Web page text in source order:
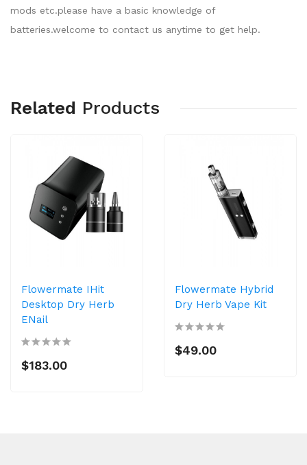
mods etc.please have a basic knowledge of
batteries.welcome to contact us anytime to get help.
Related Products
Flowermate IHit
Desktop Dry Herb
ENail
$183.00
Flowermate Hybrid
Dry Herb Vape Kit
$49.00